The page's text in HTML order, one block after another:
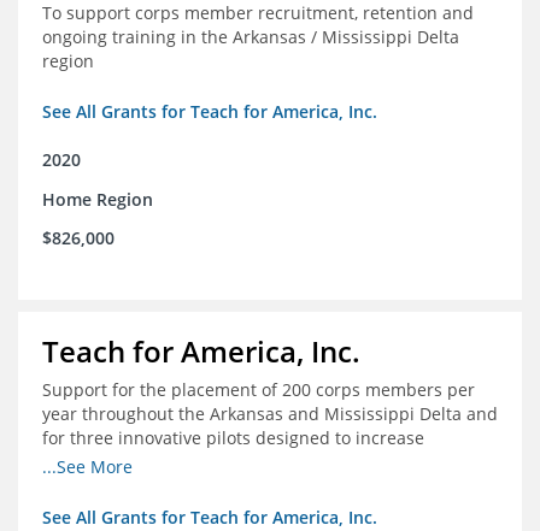
To support corps member recruitment, retention and
ongoing training in the Arkansas / Mississippi Delta
region
See All Grants for Teach for America, Inc.
2020
Home Region
$826,000
Teach for America, Inc.
Support for the placement of 200 corps members per
year throughout the Arkansas and Mississippi Delta and
for three innovative pilots designed to increase
engagement
...See More
See All Grants for Teach for America, Inc.